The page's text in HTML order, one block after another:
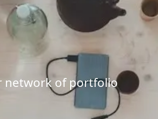
network of portfolio